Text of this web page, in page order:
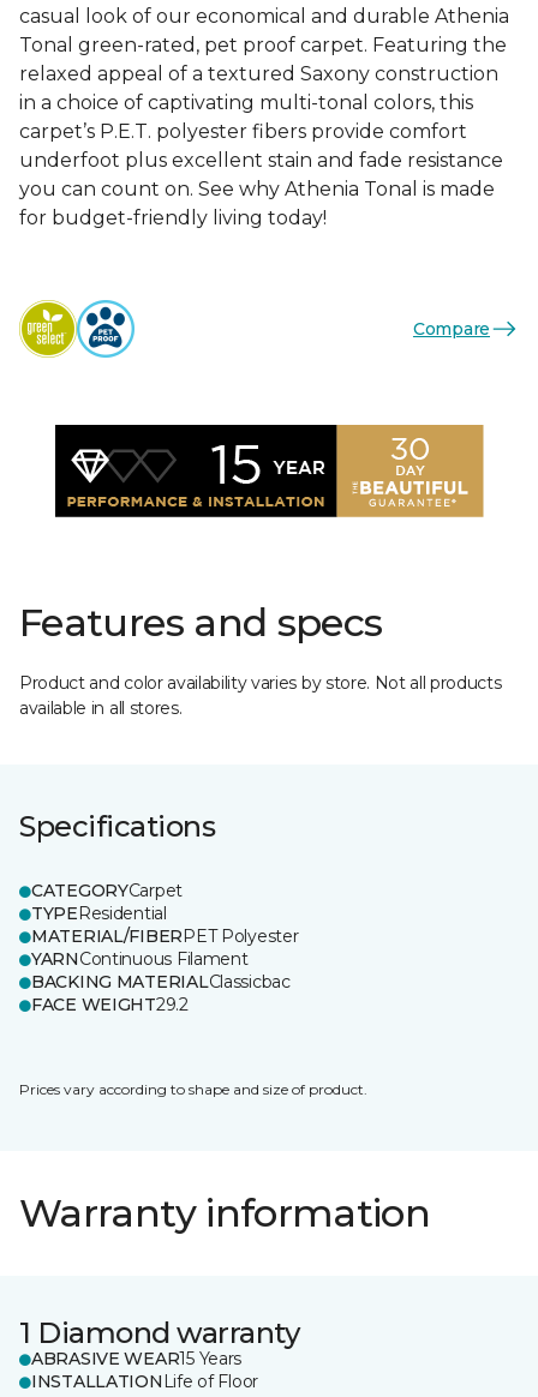
casual look of our economical and durable Athenia
Tonal green-rated, pet proof carpet. Featuring the
relaxed appeal of a textured Saxony construction
in a choice of captivating multi-tonal colors, this
carpet’s P.E.T. polyester fibers provide comfort
underfoot plus excellent stain and fade resistance
you can count on. See why Athenia Tonal is made
for budget-friendly living today!
Compare
Features and specs
Product and color availability varies by store. Not all products
available in all stores.
Specifications
CATEGORYCarpet
TYPEResidential
MATERIAL/FIBERPET Polyester
YARNContinuous Filament
BACKING MATERIALClassicbac
FACE WEIGHT29.2
Prices vary according to shape and size of product.
Warranty information
1 Diamond warranty
ABRASIVE WEAR15 Years
INSTALLATION Life of Floor